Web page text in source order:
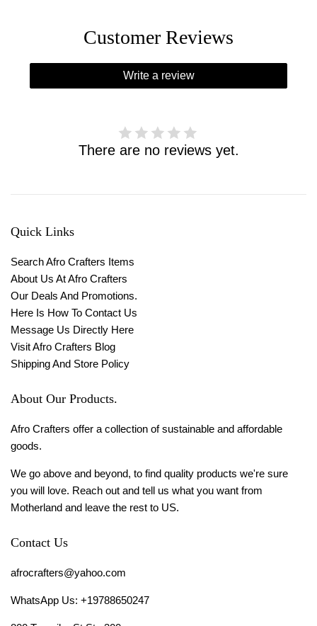
Customer Reviews
Write a review
There are no reviews yet.
Quick Links
Search Afro Crafters Items
About Us At Afro Crafters
Our Deals And Promotions.
Here Is How To Contact Us
Message Us Directly Here
Visit Afro Crafters Blog
Shipping And Store Policy
About Our Products.
Afro Crafters offer a collection of sustainable and affordable
goods.
We go above and beyond, to find quality products we're sure
you will love. Reach out and tell us what you want from
Motherland and leave the rest to US.
Contact Us
afrocrafters@yahoo.com
WhatsApp Us: +19788650247